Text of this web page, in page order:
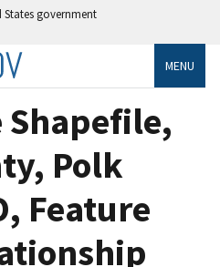
government
MENU
Shapefile,
Polk
Feature